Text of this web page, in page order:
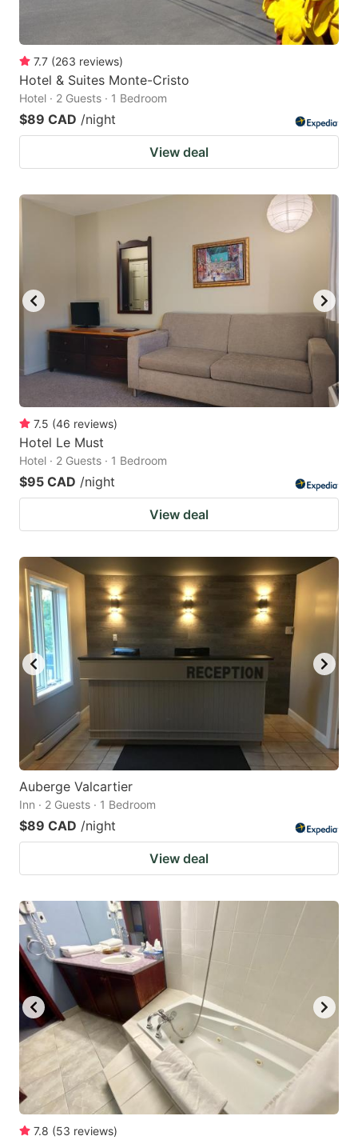
7.7 (263 reviews)
Hotel & Suites Monte-Cristo
Hotel · 2 Guests · 1 Bedroom
$89 CAD /night
View deal
7.5 (46 reviews)
Hotel Le Must
Hotel · 2 Guests · 1 Bedroom
$95 CAD /night
View deal
Auberge Valcartier
Inn · 2 Guests · 1 Bedroom
$89 CAD /night
View deal
7.8 (53 reviews)